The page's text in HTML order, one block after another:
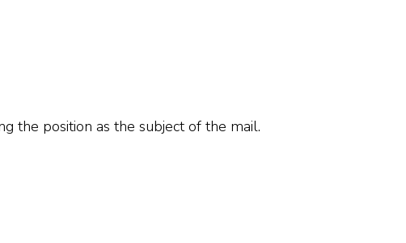
the position as the subject of the mail.